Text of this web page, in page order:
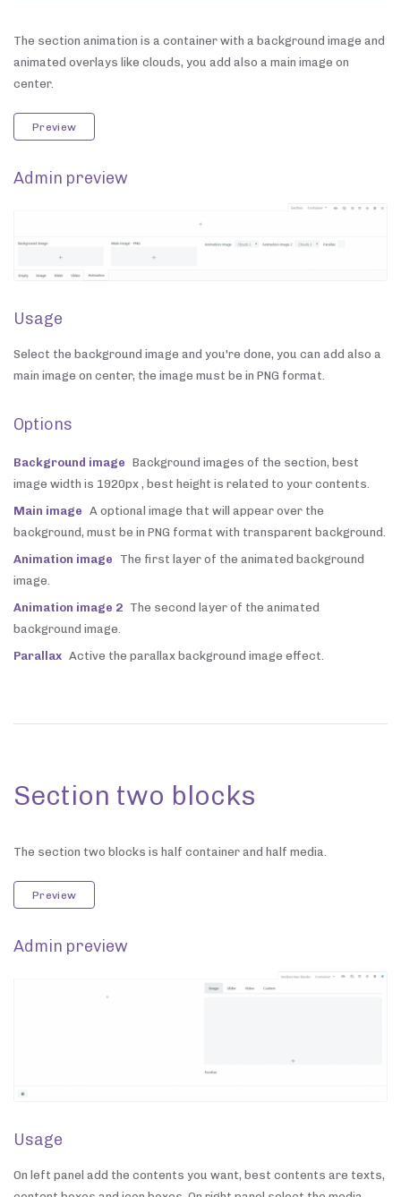
The section animation is a container with a background image and
animated overlays like clouds, you add also a main image on
center.
Preview
Admin preview
Usage
Select the background image and you're done, you can add also a
main image on center, the image must be in PNG format.
Options
Background image Background images of the section, best
image width is 1920px , best height is related to your contents.
Main image A optional image that will appear over the
background, must be in PNG format with transparent background.
Animation image
The first layer of the animated background
image.
Animation image 2 The second layer of the animated
background image.
Parallax Active the parallax background image effect.
Section two blocks
The section two blocks is half container and half media.
Preview
Admin preview
Usage
On left panel add the contents you want, best contents are texts,